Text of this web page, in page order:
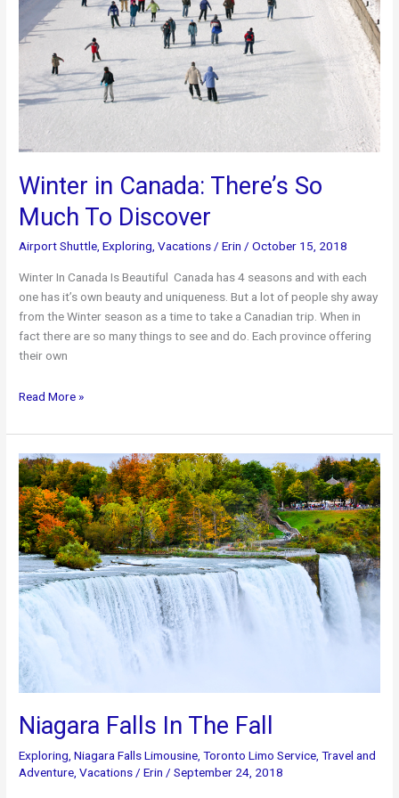
Winter in Canada: There’s So
Much To Discover
Airport Shuttle,Exploring,Vacations/Erin/October 15, 2018
Winter In Canada Is Beautiful Canada has 4 seasons and with each
one has it’s own beauty and uniqueness. But a lot of people shy away
from the Winter season as a time to take a Canadian trip. When in
fact there are so many things to see and do. Each province offering
their own
Winter
Canada:
There’s
So
Much
To
Discover
Read More »
Niagara Falls In The Fall
Exploring ,Niagara Falls Limousine ,Toronto Limo Service ,Travel and
Adventure ,Vacations /Erin /September 24, 2018